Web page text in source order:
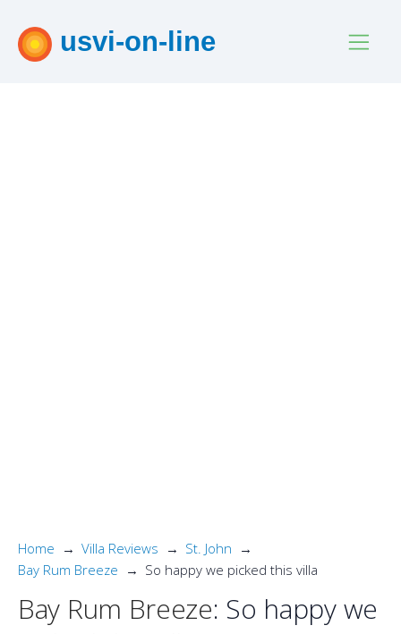
usvi-on-line
Home Villa Reviews
St. John
Bay Rum Breeze
So happy we picked this villa
Bay Rum Breeze: So happy we